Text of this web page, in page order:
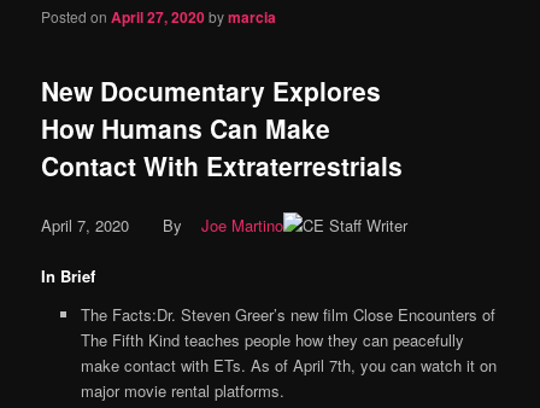
Posted onApril 27, 2020bymarcia
New Documentary Explores
How Humans Can Make
Contact With Extraterrestrials
April 7, 2020 By Joe Martino
In Brief
The Facts:Dr. Steven Greer’s new film Close Encounters of
The Fifth Kind teaches people how they can peacefully
make contact with ETs. As of April 7th, you can watch it on
major movie rental platforms.